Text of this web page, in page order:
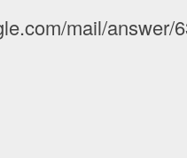
mail/answer/